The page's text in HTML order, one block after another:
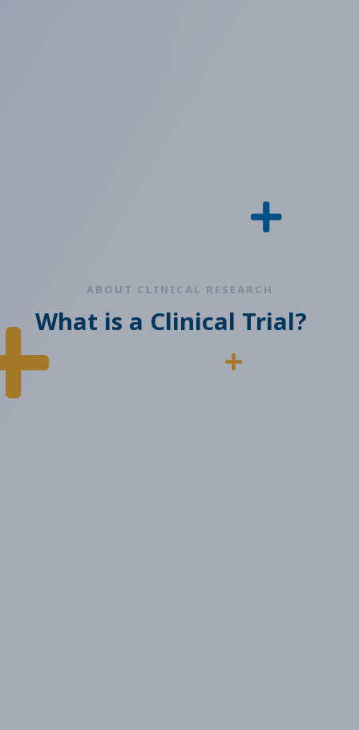
ABOUT CLINICAL RESEARCH
What is a Clinical Trial?